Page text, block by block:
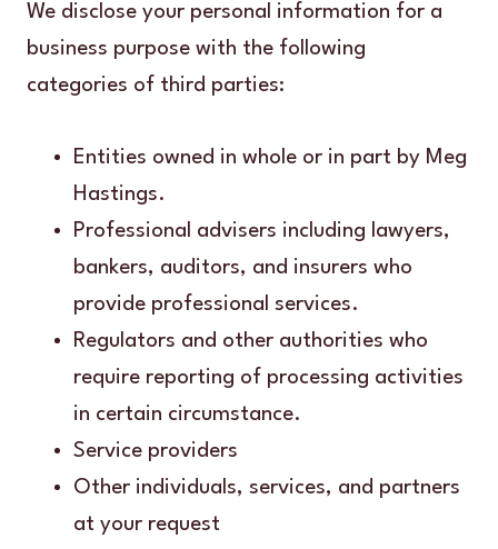
We disclose your personal information for a
business purpose with the following
categories of third parties:
Entities owned in whole or in part by Meg
Hastings.
Professional advisers including lawyers,
bankers, auditors, and insurers who
provide professional services.
Regulators and other authorities who
require reporting of processing activities
in certain circumstance.
Service providers
Other individuals, services, and partners
at your request